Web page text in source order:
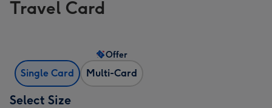
Travel Card
Single Card Multi-Card
Offer
Select Size